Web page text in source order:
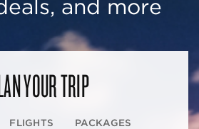
and more
YOUR TRIP
FLIGHTS PACKAGES